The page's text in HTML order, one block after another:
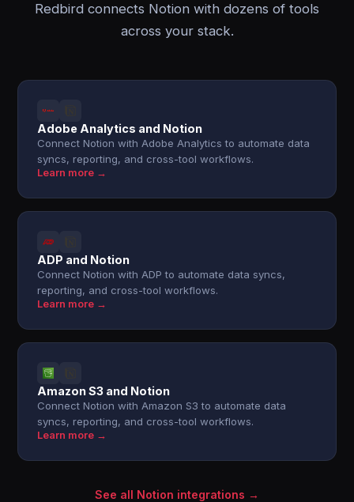
Redbird connects Notion with dozens of tools
across your stack.
Adobe Analytics and Notion
Connect Notion with Adobe Analytics to automate data
syncs, reporting, and cross-tool workflows.
Learn more →
ADP and Notion
Connect Notion with ADP to automate data syncs,
reporting, and cross-tool workflows.
Learn more →
Amazon S3 and Notion
Connect Notion with Amazon S3 to automate data
syncs, reporting, and cross-tool workflows.
Learn more →
See all Notion integrations →